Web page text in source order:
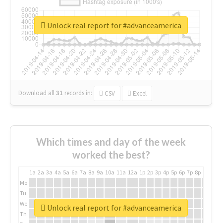
Download all31 records in: CSV Excel
Unlock real report for #advanceamerica
Which times and day of the week
worked the best?
1a 2a 3a 4a 5a 6a 7a 8a 9a 10a 11a 12a 1p 2p 3p 4p 5p 6p 7p 8p
Mo
Tu
We
Th
Unlock real report for #advanceamerica